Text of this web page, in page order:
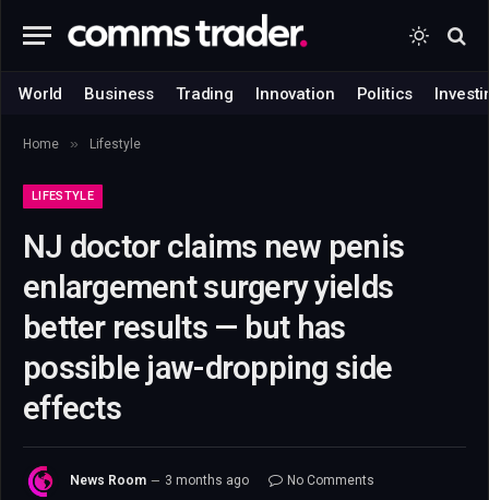
World Business Trading Innovation Politics
Home » Lifestyle
LIFESTYLE
NJ doctor claims new penis
enlargement surgery yields
better results — but has
possible jaw-dropping side
effects
News Room 3 months ago
No Comments